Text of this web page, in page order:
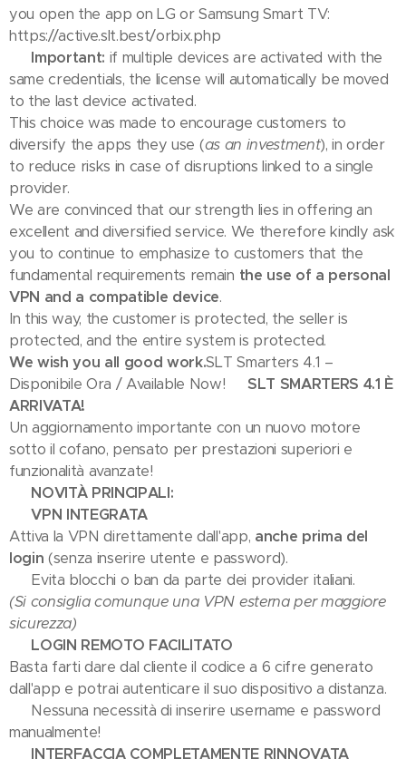
you open the app on LG or Samsung Smart TV:
https://active.slt.best/orbix.php
Important: if multiple devices are activated with the
same credentials, the license will automatically be moved
to the last device activated.
This choice was made to encourage customers to
diversify the apps they use (as an investment), in order
to reduce risks in case of disruptions linked to a single
provider.
We are convinced that our strength lies in offering an
excellent and diversified service. We therefore kindly ask
you to continue to emphasize to customers that the
fundamental requirements remain the use of a personal
VPN and a compatible device.
In this way, the customer is protected, the seller is
protected, and the entire system is protected.
We wish you all good work.SLT Smarters 4.1 –
Disponibile Ora / Available Now! 🎉 SLT SMARTERS 4.1 È
ARRIVATA! 🎉
Un aggiornamento importante con un nuovo motore
sotto il cofano, pensato per prestazioni superiori e
funzionalità avanzate!
🚀 NOVITÀ PRINCIPALI:
🔒 VPN INTEGRATA
Attiva la VPN direttamente dall'app, anche prima del
login (senza inserire utente e password).
➡️ Evita blocchi o ban da parte dei provider italiani.
(Si consiglia comunque una VPN esterna per maggiore
sicurezza)
📺 LOGIN REMOTO FACILITATO
Basta farti dare dal cliente il codice a 6 cifre generato
dall'app e potrai autenticare il suo dispositivo a distanza.
✅ Nessuna necessità di inserire username e password
manualmente!
🎬 INTERFACCIA COMPLETAMENTE RINNOVATA